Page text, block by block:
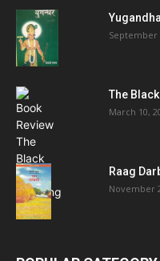
September
The
March 10,
Raag
November